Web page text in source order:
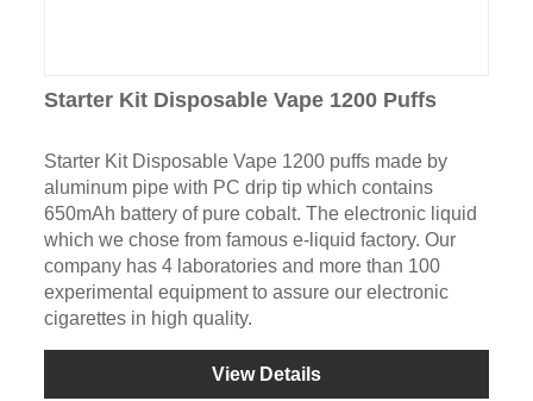
Starter Kit Disposable Vape 1200 Puffs
Starter Kit Disposable Vape 1200 puffs made by
aluminum pipe with PC drip tip which contains
650mAh battery of pure cobalt. The electronic liquid
which we chose from famous e-liquid factory. Our
company has 4 laboratories and more than 100
experimental equipment to assure our electronic
cigarettes in high quality.
View Details